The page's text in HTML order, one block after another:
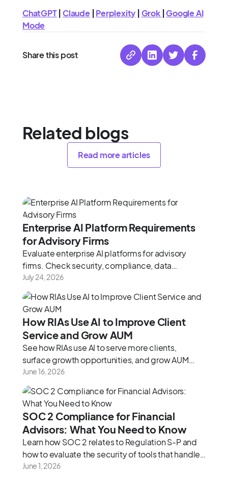
ChatGPT|Claude| Perplexity Grok |Google AI
Mode
Share this post
Related blogs
Read more articles
Enterprise AI Platform Requirements
for Advisory Firms
Evaluate enterprise AI platforms for advisory
firms. Check security, compliance, data
architecture, and integration depth using this
2026 framework.
July 24, 2026
How RIAs Use AI to Improve Client
Service and Grow AUM
See how RIAs use AI to serve more clients,
surface growth opportunities, and grow AUM
without adding headcount.
June 16, 2026
SOC 2 Compliance for Financial
Advisors: What You Need to Know
Learn how SOC 2 relates to Regulation S-P and
how to evaluate the security of tools that handle
client data.
June 1, 2026